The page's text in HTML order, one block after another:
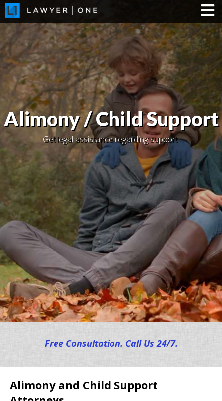
Alimony / Child Support
Get legal assistance regarding support.
Free Consultation. Call Us 24/7.
Alimony and Child Support